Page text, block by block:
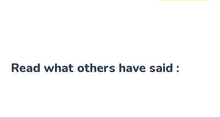
Read what others have said :